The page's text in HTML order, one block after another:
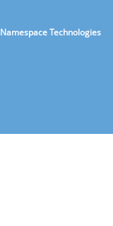
Namespace Technologies